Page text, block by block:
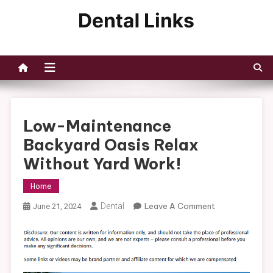
Low-Maintenance
Backyard Oasis Relax
Without Yard Work!
Home
June 21, 2024 Dental Leave A CommentOn
Maintenance
Oasis